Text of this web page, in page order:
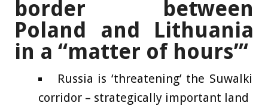
border between
Poland and Lithuania
in a “matter of hours”‘
Russia is ‘threatening’ the Suwalki
corridor – strategically important land